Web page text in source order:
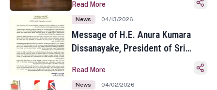
Toronto
Read More
News 04/13/2026
Message of H.E. Anura Kumara
Dissanayake, President of Sri
Sinhala and Tamil New Year
Read More
News 04/02/2026